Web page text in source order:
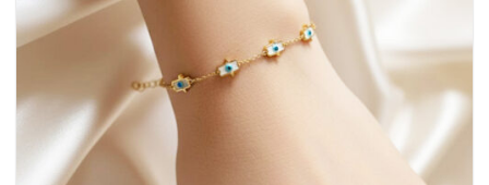
product
page